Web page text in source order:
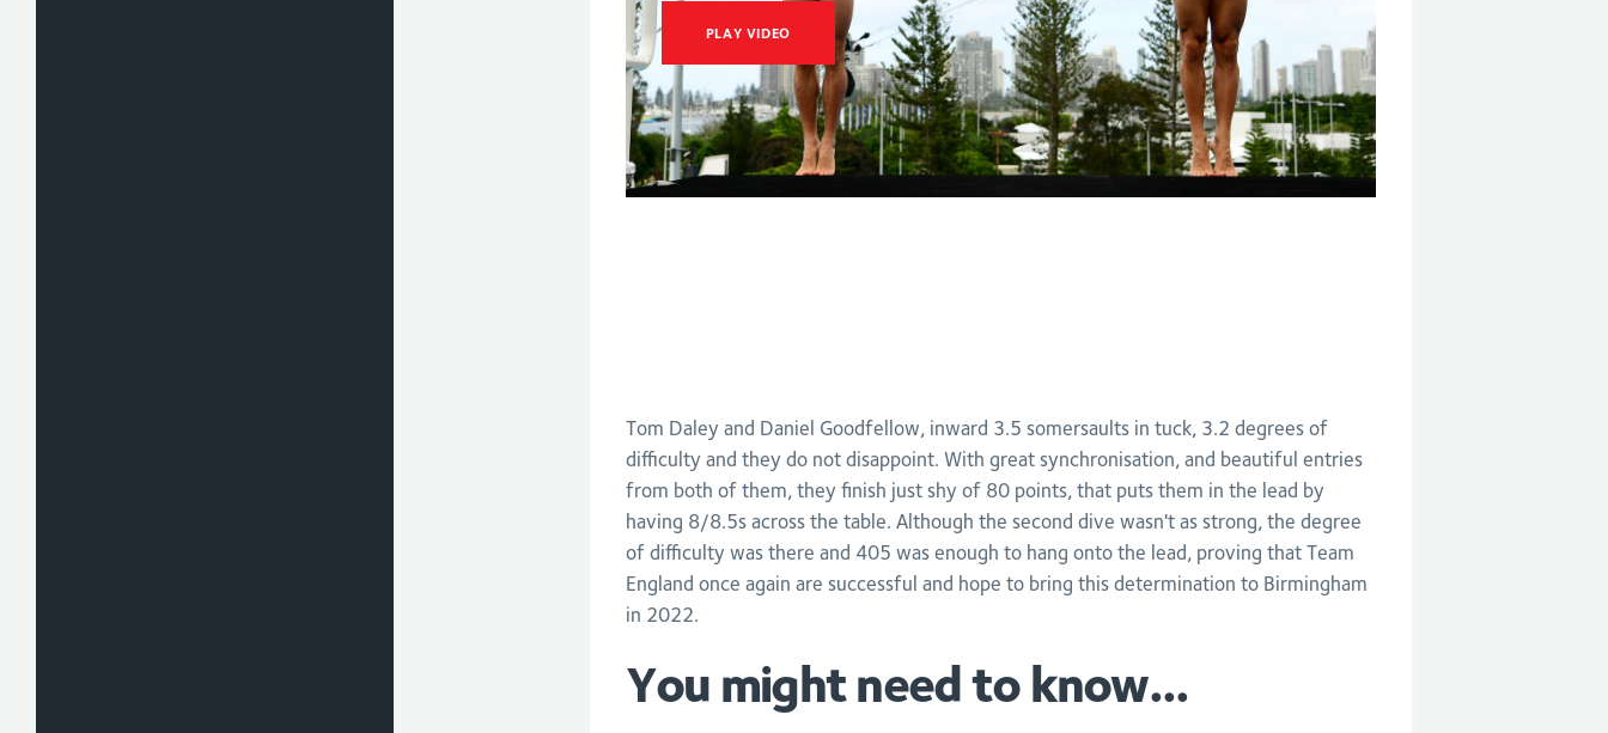
PLAY VIDEO
Tom Daley and Daniel Goodfellow, inward 3.5 somersaults in tuck, 3.2 degrees of
difficulty and they do not disappoint. With great synchronisation, and beautiful entries
from both of them, they finish just shy of 80 points, that puts them in the lead by
having 8/8.5s across the table. Although the second dive wasn't as strong, the degree
of difficulty was there and 405 was enough to hang onto the lead, proving that Team
England once again are successful and hope to bring this determination to Birmingham
in 2022.
You might need to know...